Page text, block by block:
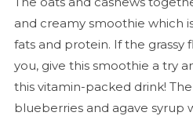
and creamy smoothie which
fats and protein. If the grassy
you, give this smoothie a try
this vitamin-packed drink!
blueberries and agave syrup